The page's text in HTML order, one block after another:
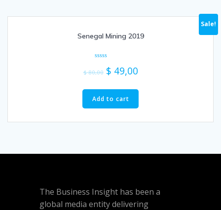
Sale!
Senegal Mining 2019
0
out
5
$80,00 $ 49,00
Add to cart
The Business Insight has been a
global media entity delivering